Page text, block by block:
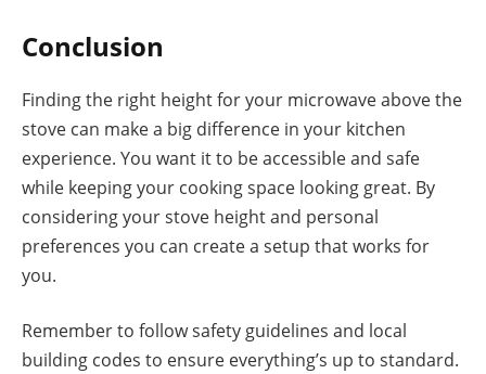
Conclusion
Finding the right height for your microwave above the
stove can make a big difference in your kitchen
experience. You want it to be accessible and safe
while keeping your cooking space looking great. By
considering your stove height and personal
preferences you can create a setup that works for
you.
Remember to follow safety guidelines and local
building codes to ensure everything’s up to standard.